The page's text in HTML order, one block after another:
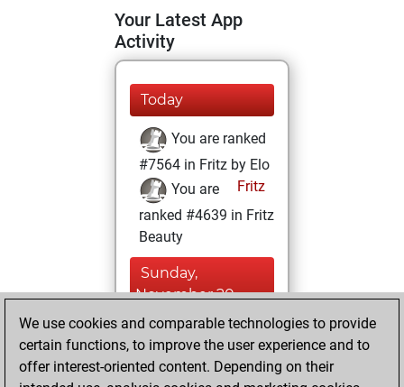
Your Latest App
Activity
Today
You are ranked
#7564 in Fritz by Elo
Fritz
You are
ranked #4639 in Fritz
Beauty
Sunday,
November 20,
2022
You won
against Fritz
Fritz
We use cookies and comparable technologies to provide
certain functions, to improve the user experience and to
offer interest-oriented content. Depending on their